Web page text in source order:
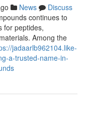
News
Discuss
continues to
for peptides,
Among the
jadaarlb962104.like-
a-trusted-name-in-